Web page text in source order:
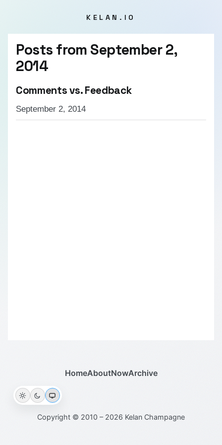
KELAN.IO
Posts from September 2,
2014
Comments vs. Feedback
September 2, 2014
HomeAboutNowArchive
Copyright © 2010 – 2026 Kelan Champagne